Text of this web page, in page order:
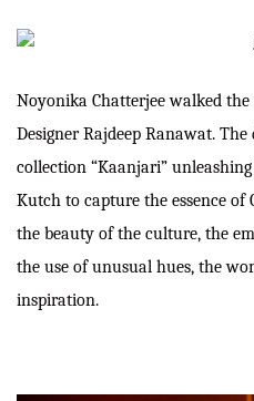
Noyonika Chatterjee walked
Designer Rajdeep Ranawat.
collection “Kaanjari”
Kutch to capture the essence of
the beauty of the culture, the
the use of unusual hues, the
inspiration.